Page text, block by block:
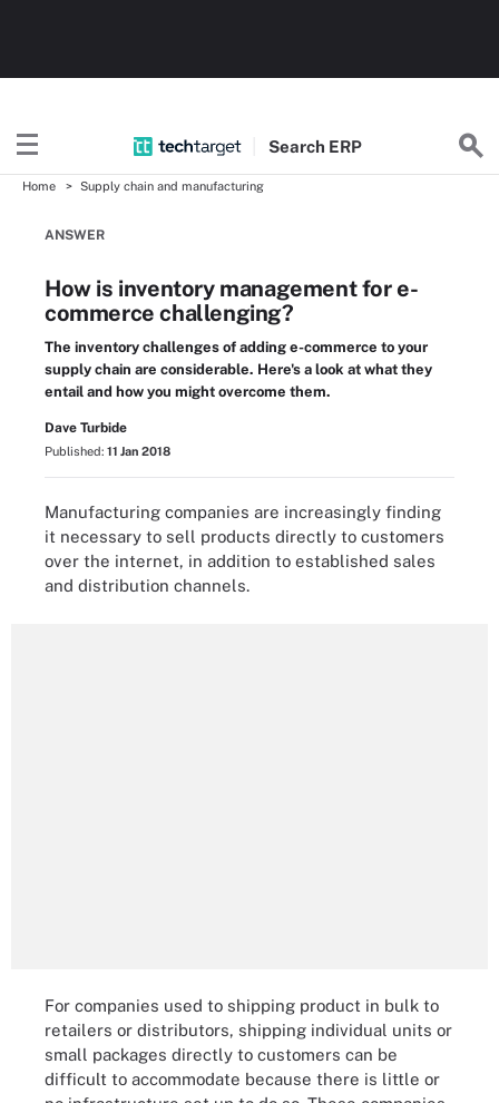
Search ERP
Home Supply chain and manufacturing
ANSWER
How is inventory management for e-
commerce challenging?
The inventory challenges of adding e-commerce to your
supply chain are considerable. Here's a look at what they
entail and how you might overcome them.
Dave Turbide
Published: 11 Jan 2018
Manufacturing companies are increasingly finding
it necessary to sell products directly to customers
over the internet, in addition to established sales
and distribution channels.
For companies used to shipping product in bulk to
retailers or distributors, shipping individual units or
small packages directly to customers can be
difficult to accommodate because there is little or